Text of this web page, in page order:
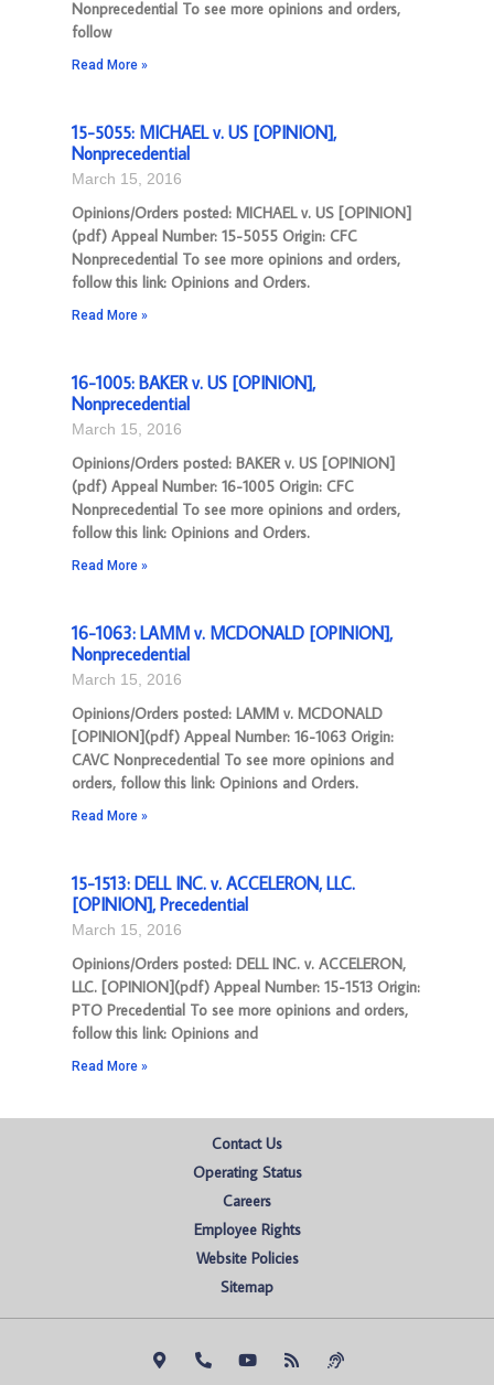
Nonprecedential To see more opinions and orders,
follow
Read More »
15-5055: MICHAEL v. US [OPINION],
Nonprecedential
March 15, 2016
Opinions/Orders posted: MICHAEL v. US [OPINION]
(pdf) Appeal Number: 15-5055 Origin: CFC
Nonprecedential To see more opinions and orders,
follow this link: Opinions and Orders.
Read More »
16-1005: BAKER v. US [OPINION],
Nonprecedential
March 15, 2016
Opinions/Orders posted: BAKER v. US [OPINION]
(pdf) Appeal Number: 16-1005 Origin: CFC
Nonprecedential To see more opinions and orders,
follow this link: Opinions and Orders.
Read More »
16-1063: LAMM v. MCDONALD [OPINION],
Nonprecedential
March 15, 2016
Opinions/Orders posted: LAMM v. MCDONALD
[OPINION](pdf) Appeal Number: 16-1063 Origin:
CAVC Nonprecedential To see more opinions and
orders, follow this link: Opinions and Orders.
Read More »
15-1513: DELL INC. v. ACCELERON, LLC.
[OPINION], Precedential
March 15, 2016
Opinions/Orders posted: DELL INC. v. ACCELERON,
LLC. [OPINION](pdf) Appeal Number: 15-1513 Origin:
PTO Precedential To see more opinions and orders,
follow this link: Opinions and
Read More »
Contact Us
Operating Status
Careers
Employee Rights
Website Policies
Sitemap